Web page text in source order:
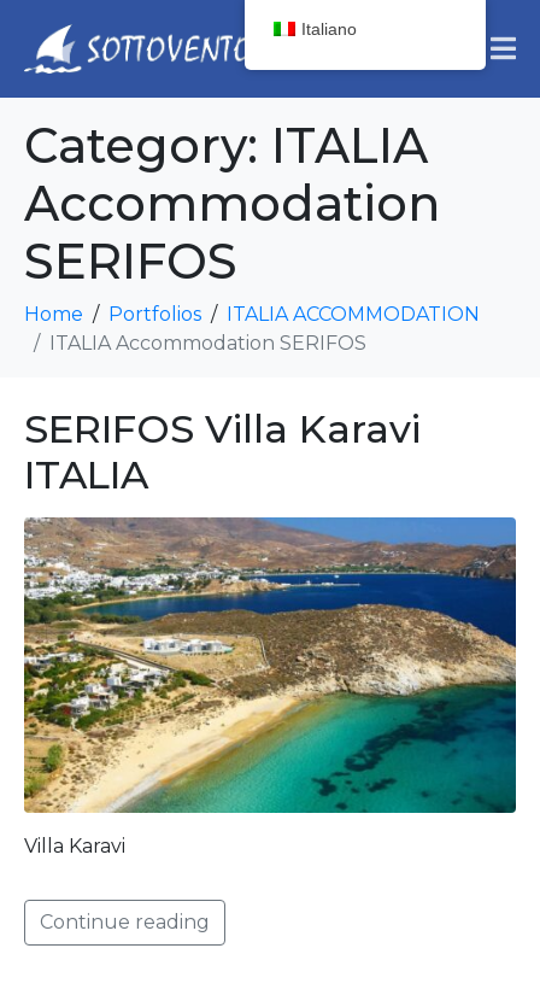
Category: ITALIA
Accommodation
SERIFOS
Home Portfolios
ITALIA ACCOMMODATION
ITALIA Accommodation SERIFOS
SERIFOS Villa Karavi
ITALIA
Villa Karavi
Continue reading
Italiano